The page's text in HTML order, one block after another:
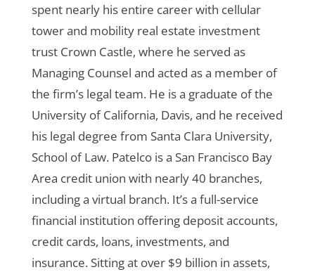
spent nearly his entire career with cellular
tower and mobility real estate investment
trustCrown Castle, where he served as
Managing Counsel and acted as a member of
the firm’s legal team. He is a graduate of the
University of California, Davis, and he received
his legal degree from Santa Clara University,
School of Law. Patelco is a San Francisco Bay
Area credit union with nearly 40 branches,
including a virtual branch. It’s a full-service
financial institution offering deposit accounts,
credit cards, loans, investments, and
insurance. Sitting at over $9 billion in assets,